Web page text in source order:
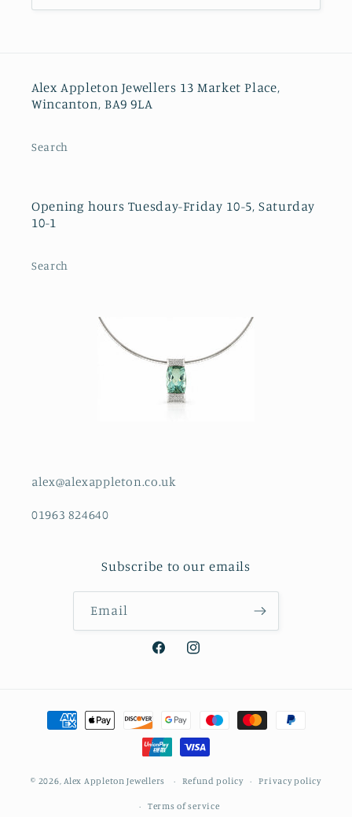
Alex Appleton Jewellers 13 Market Place,
Wincanton, BA9 9LA
Search
Opening hours Tuesday-Friday 10-5, Saturday
10-1
Search
alex@alexappleton.co.uk
01963 824640
Subscribe to our emails
Email
FacebookInstagram
Payment
methods
© 2026,Alex Appleton Jewellers Refund policy Privacy policy
Terms of service